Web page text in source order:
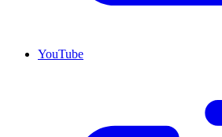
YouTube